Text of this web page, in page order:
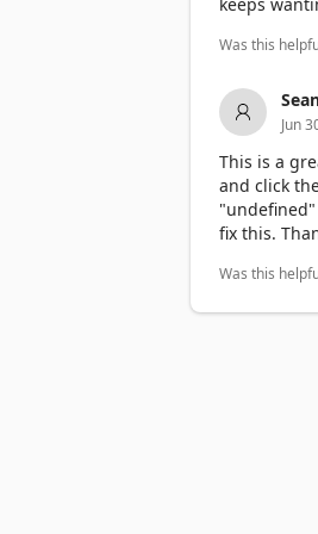
Was this
Jun
This is a
and click
fix this.
Was this